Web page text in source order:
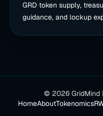
GRD token supply,
guidance, and lockup
© 2026GridMind
HomeAboutTokenomics